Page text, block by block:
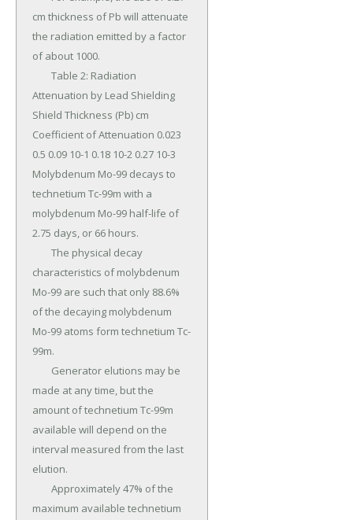
cm thickness of Pb will attenuate
the radiation emitted by a factor
of about 1000.
Attenuation by Lead Shielding
Shield Thickness (Pb) cm
Coefficient of Attenuation 0.023
0.5 0.09 10-1 0.18 10-2 0.27 10-3
Molybdenum Mo-99 decays to
technetium Tc-99m with a
molybdenum Mo-99 half-life of
2.75 days, or 66 hours.
characteristics of molybdenum
Mo-99 are such that only 88.6%
of the decaying molybdenum
Mo-99 atoms form technetium Tc-
99m.
made at any time, but the
amount of technetium Tc-99m
available will depend on the
interval measured from the last
elution.
maximum available technetium